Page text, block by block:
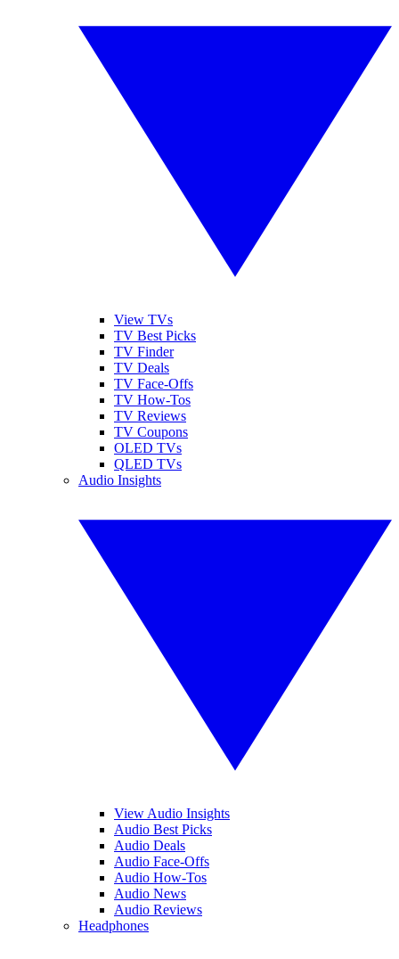
View TVs
TV Best Picks
TV Finder
TV Deals
TV Face-Offs
TV How-Tos
TV Reviews
TV Coupons
OLED TVs
QLED TVs
Audio Insights
View Audio Insights
Audio Best Picks
Audio Deals
Audio Face-Offs
Audio How-Tos
Audio News
Audio Reviews
Headphones